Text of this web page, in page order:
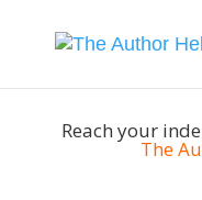
Reach your
The